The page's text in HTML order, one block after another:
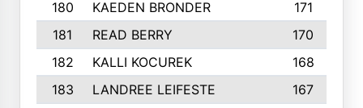
180 KAEDEN BRONDER
171
181
READ BERRY
170
182
KALLI KOCUREK
168
183
LANDREE LEIFESTE
167